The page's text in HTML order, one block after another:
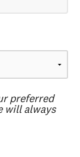
preferred
will always